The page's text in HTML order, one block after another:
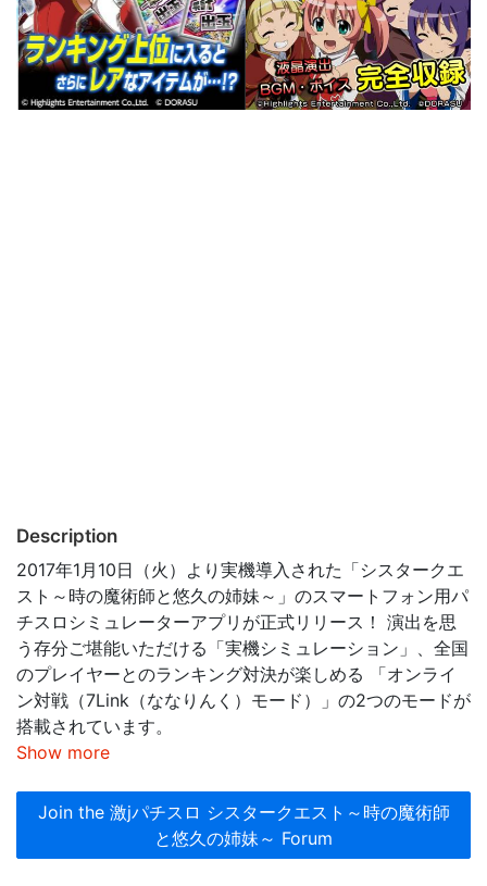
Description
2017年1月10日（火）より実機導入された「シスタークエ
スト～時の魔術師と悠久の姉妹～」のスマートフォン用パ
チスロシミュレーターアプリが正式リリース！ 演出を思
う存分ご堪能いただける「実機シミュレーション」、全国
のプレイヤーとのランキング対決が楽しめる 「オンライ
ン対戦（7Link（ななりんく）モード）」の2つのモードが
搭載されています。
Show more
Join the 激jパチスロ シスタークエスト～時の魔術師
と悠久の姉妹～ Forum